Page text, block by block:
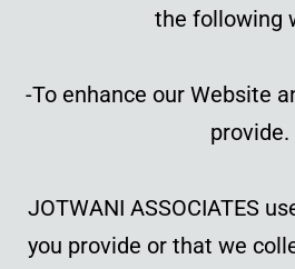
the following
-To enhance our Website
provide.
JOTWANI ASSOCIATES
you provide or that we